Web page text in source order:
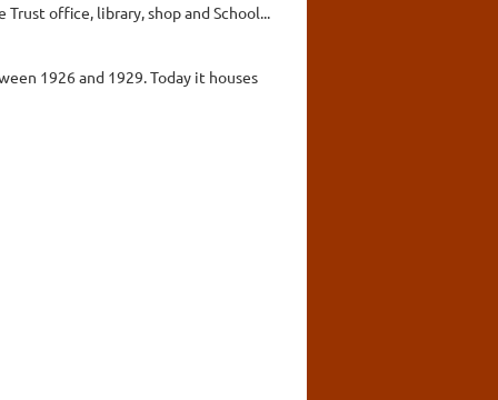
office, library, shop and School...
1926 and 1929. Today it houses